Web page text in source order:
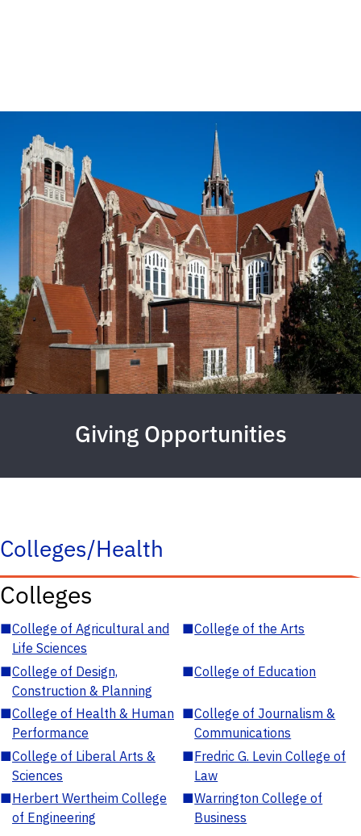
Giving Opportunities
Colleges/Health
Colleges
■College of Agricultural and
Life Sciences
■College of the Arts
■College of Design,
Construction & Planning
■College of Education
■College of Health & Human
Performance
■College of Journalism &
Communications
■College of Liberal Arts &
Sciences
■Fredric G. Levin College of
Law
■Herbert Wertheim College
of Engineering
■Warrington College of
Business